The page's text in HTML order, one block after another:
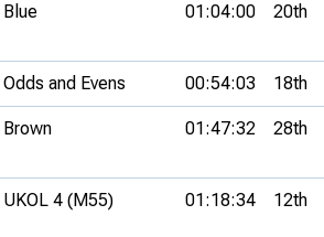
Blue 01:04:00 20th
Odds and Evens 00:54:03 18th
Brown 01:47:32 28th
UKOL 4 (M55) 01:18:34 12th